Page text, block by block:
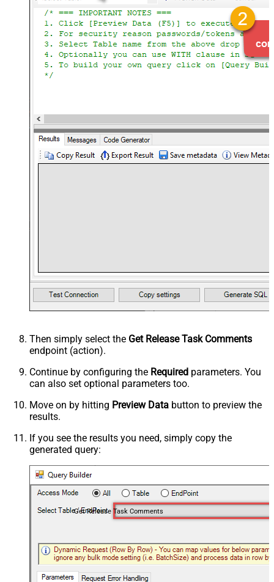
Then simply select the Get Release Task Comments
endpoint (action).
Continue by configuring the Required parameters. You
can also set optional parameters too.
Move on by hitting Preview Data button to preview the
results.
If you see the results you need, simply copy the
generated query:
Get Release Task Comments